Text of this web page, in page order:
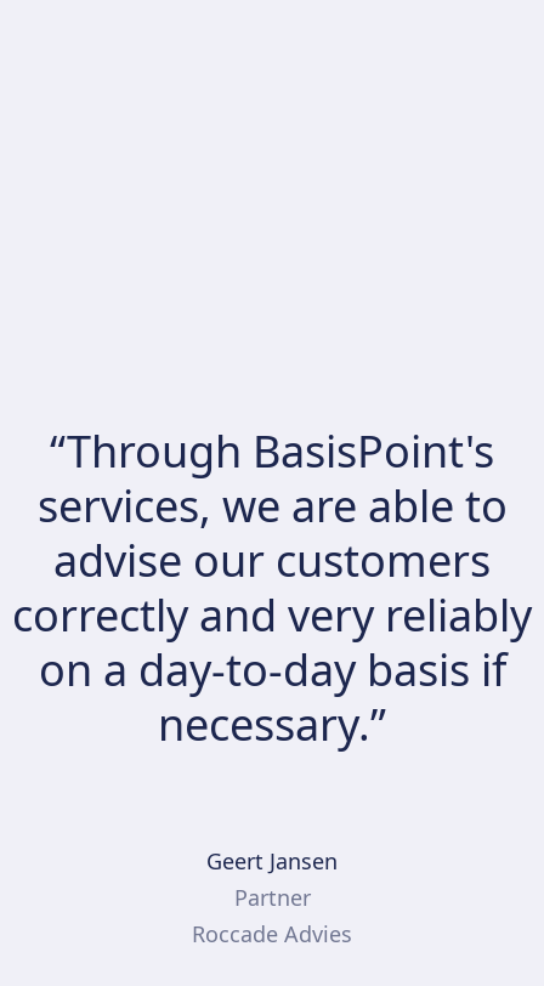
“Through BasisPoint's
services, we are able to
advise our customers
correctly and very reliably
on a day-to-day basis if
necessary.”
Geert Jansen
Partner
Roccade Advies